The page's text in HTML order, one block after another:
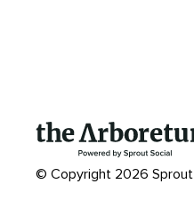
© Copyright 2026 Sprout